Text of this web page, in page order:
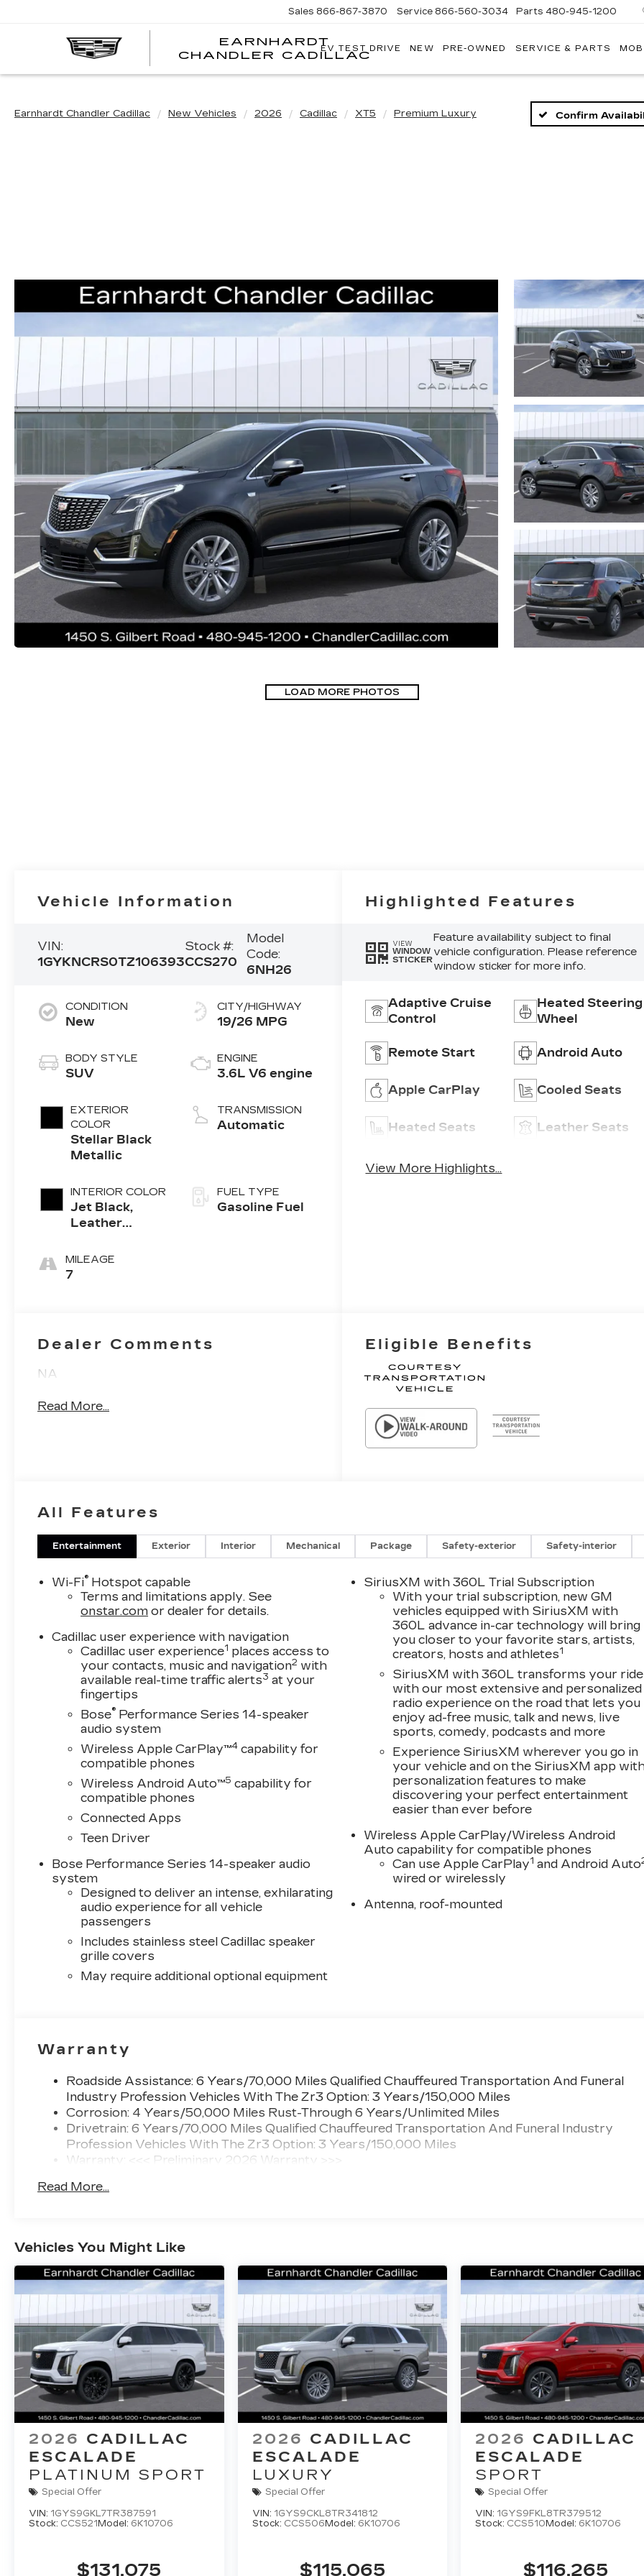
EARNHARDT
CHANDLER CADILLAC
Sales 866-867-3870 Service 866-560-3034 Parts 480-945-1200
EV TEST DRIVE NEW PRE-OWNED SERVICE & PARTS
Earnhardt Chandler Cadillac New Vehicles 2026 Cadillac XT5 Premium Luxury Confirm
LOAD MORE PHOTOS
Vehicle Information
VIN:
1GYKNCRS0TZ106393
Stock #:
CCS270
Model
Code:
6NH26
CONDITION
New
BODY STYLE
SUV
EXTERIOR
COLOR
Stellar Black
Metallic
INTERIOR COLOR
Jet Black,
Leather
Surfaces With
Mini-
MILEAGE
7
CITY/HIGHWAY
19/26 MPG
ENGINE
3.6L V6 engine
TRANSMISSION
Automatic
FUEL TYPE
Gasoline Fuel
Highlighted Features
VIEW
WINDOW
STICKER
Feature availability subject to final
vehicle configuration. Please reference
window sticker for more info.
Adaptive Cruise
Control
Heated Steering
Wheel
Remote Start Android Auto
Apple CarPlay Cooled Seats
Heated Seats Leather Seats
View More Highlights...
Dealer Comments
NA
Read More...
Eligible Benefits
All Features
Entertainment Exterior Interior Mechanical Package Safety-exterior Safety-interior
Wi-Fi® Hotspot capable
Terms and limitations apply. See
onstar.com or dealer for details.
Cadillac user experience with navigation
Cadillac user experience1 places access to
your contacts, music and navigation2 with
available real-time traffic alerts3 at your
fingertips
Bose® Performance Series 14-speaker
audio system
Wireless Apple CarPlay™4 capability for
compatible phones
Wireless Android Auto™5 capability for
compatible phones
Connected Apps
Teen Driver
Bose Performance Series 14-speaker audio
system
Designed to deliver an intense, exhilarating
audio experience for all vehicle
passengers
Includes stainless steel Cadillac speaker
grille covers
May require additional optional equipment
SiriusXM with 360L Trial Subscription
With your trial subscription, new GM
vehicles equipped with SiriusXM with
360L advance in-car technology will bring
you closer to your favorite stars, artists,
creators, hosts and athletes1
SiriusXM with 360L transforms your ride
with our most extensive and personalized
radio experience on the road that lets you
enjoy ad-free music, talk and news, live
sports, comedy, podcasts and more
Experience SiriusXM wherever you go in
your vehicle and on the SiriusXM app
personalization features to make
discovering your perfect entertainment
easier than ever before
Wireless Apple CarPlay/Wireless Android
Auto capability for compatible phones
Can use Apple CarPlay1 and Android Auto
wired or wirelessly
Antenna, roof-mounted
Warranty
Roadside Assistance: 6 Years/70,000 Miles Qualified Chauffeured Transportation And Funeral
Industry Profession Vehicles With The Zr3 Option: 3 Years/150,000 Miles
Corrosion: 4 Years/50,000 Miles Rust-Through 6 Years/Unlimited Miles
Drivetrain: 6 Years/70,000 Miles Qualified Chauffeured Transportation And Funeral Industry
Profession Vehicles With The Zr3 Option: 3 Years/150,000 Miles
Warranty: <<< Preliminary 2026 Warranty >>>
Maintenance: First Visit: 18 Months/Unlimited Miles
Read More...
Vehicles You Might Like
2026 CADILLAC
ESCALADE
PLATINUM SPORT
Special Offer
VIN: 1GYS9GKL7TR387591
Stock: CCS521Model: 6K10706
$131,075
2026 CADILLAC
ESCALADE
LUXURY
Special Offer
VIN: 1GYS9CKL8TR341812
Stock: CCS506Model: 6K10706
$115,065
2026 CADILLAC
ESCALADE
SPORT
Special Offer
VIN: 1GYS9FKL8TR379512
Stock: CCS510Model: 6K10706
$116,265